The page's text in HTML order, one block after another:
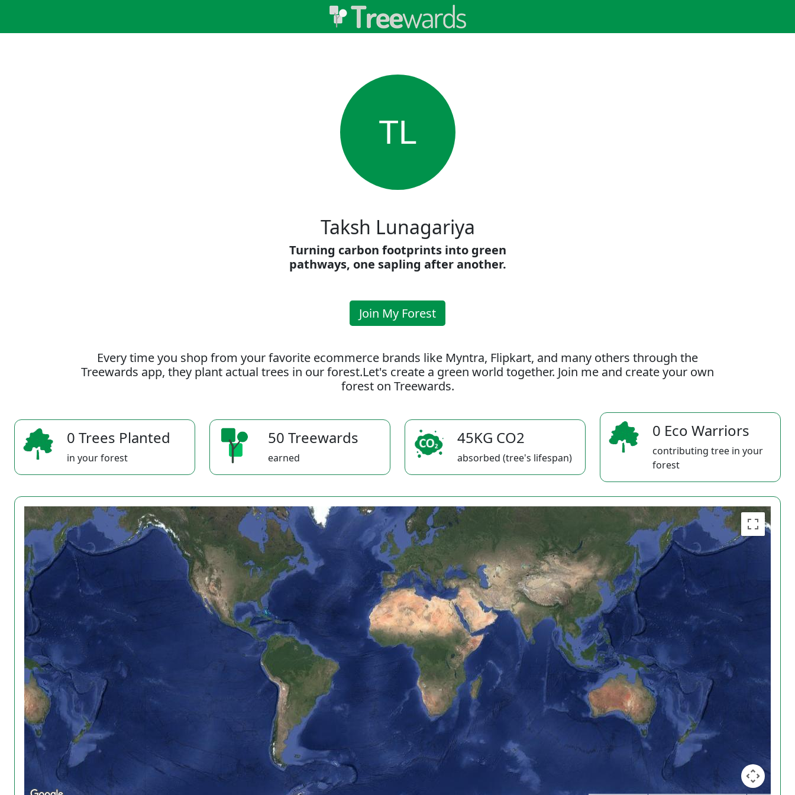
TL
Taksh Lunagariya
Turning carbon footprints into green
pathways, one sapling after another.
Join My Forest
Every time you shop from your favorite ecommerce brands like Myntra, Flipkart, and many others through the
Treewards app, they plant actual trees in our forest.Let's create a green world together. Join me and create your own
forest on Treewards.
0 Trees Planted
in your forest
50 Treewards
earned
45KG CO2
absorbed (tree's lifespan)
0 Eco Warriors
contributing tree in your
forest